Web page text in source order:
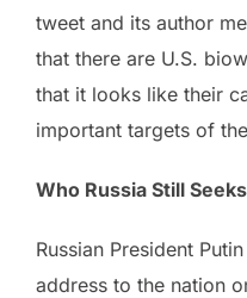
tweet and its author
that there are U.S.
that it looks like their
important targets of
Who Russia Still
Russian President
address to the nation